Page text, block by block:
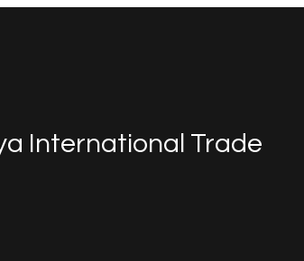
International Trade